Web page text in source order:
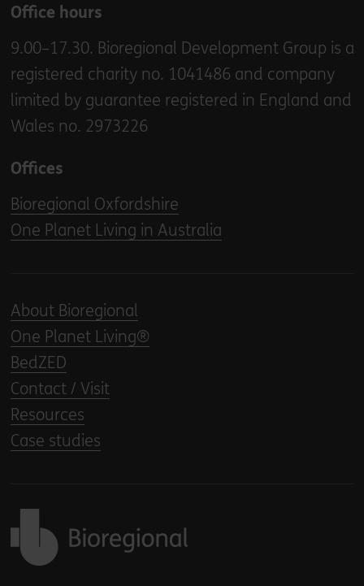
Office hours
9.00–17.30. Bioregional Development Group is a
registered charity no. 1041486 and company
limited by guarantee registered in England and
Wales no. 2973226
Offices
Bioregional Oxfordshire
One Planet Living in Australia
About Bioregional
One Planet Living®
BedZED
Contact / Visit
Resources
Case studies